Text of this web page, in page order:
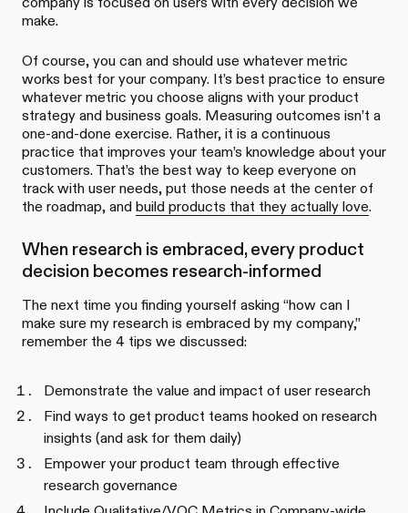
make.
Of course, you can and should use whatever metric
works best for your company. It’s best practice to ensure
whatever metric you choose aligns with your product
strategy and business goals. Measuring outcomes isn’t a
one-and-done exercise. Rather, it is a continuous
practice that improves your team’s knowledge about your
customers. That’s the best way to keep everyone on
track with user needs, put those needs at the center of
the roadmap, and build products that they actually love.
When research is embraced, every product
decision becomes research-informed
The next time you finding yourself asking “how can I
make sure my research is embraced by my company,”
remember the 4 tips we discussed:
Demonstrate the value and impact of user research
Find ways to get product teams hooked on research
insights (and ask for them daily)
Empower your product team through effective
research governance